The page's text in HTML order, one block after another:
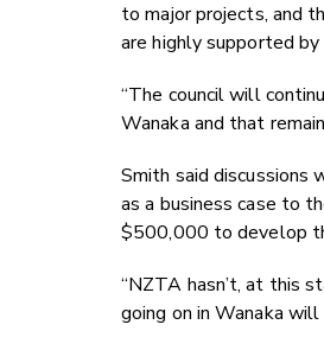
to major projects, and
are highly supported
“The council will
Wanaka and that
Smith said
as a business case to
$500,000 to develop
“NZTA hasn’t, at this
going on in Wanaka